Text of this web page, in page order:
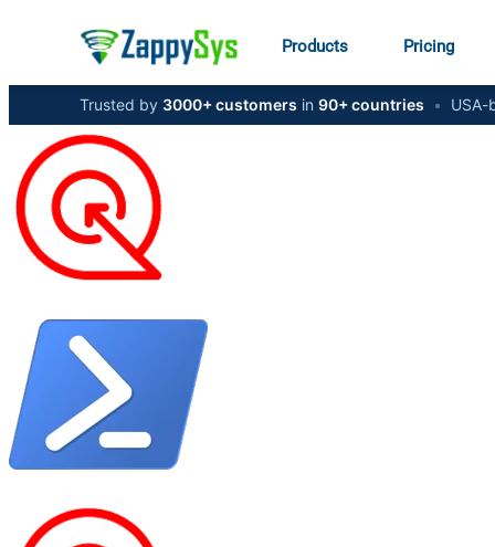
Products Pricing
Trusted by 3000+ customers in 90+ countries •